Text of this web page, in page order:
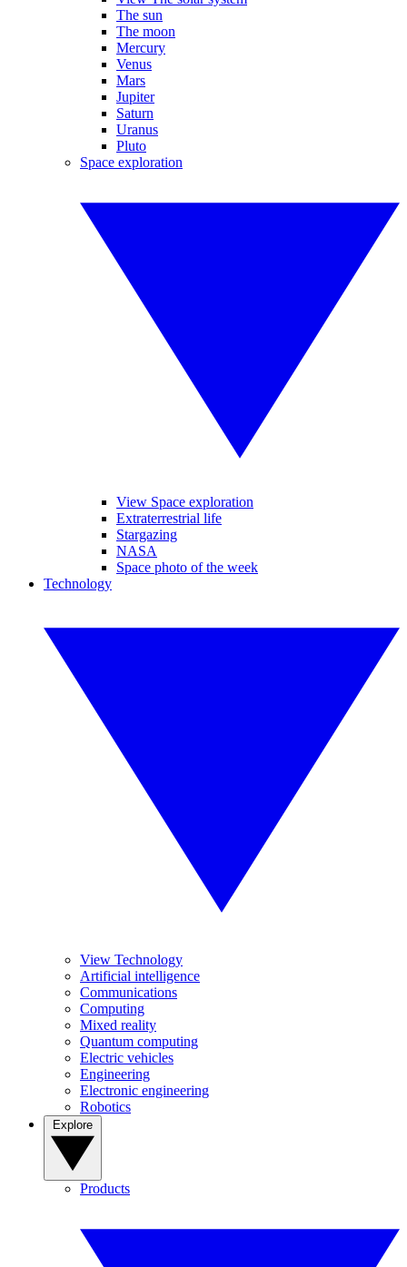
The sun
The moon
Mercury
Venus
Mars
Jupiter
Saturn
Uranus
Pluto
Space exploration
View Space exploration
Extraterrestrial life
Stargazing
NASA
Space photo of the week
Technology
View Technology
Artificial intelligence
Communications
Computing
Mixed reality
Quantum computing
Electric vehicles
Engineering
Electronic engineering
Robotics
Products